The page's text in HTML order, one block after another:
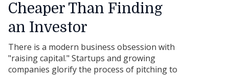
Cheaper Than Finding
an Investor
There is a modern business obsession with
"raising capital." Startups and growing
companies glorify the process of pitching to